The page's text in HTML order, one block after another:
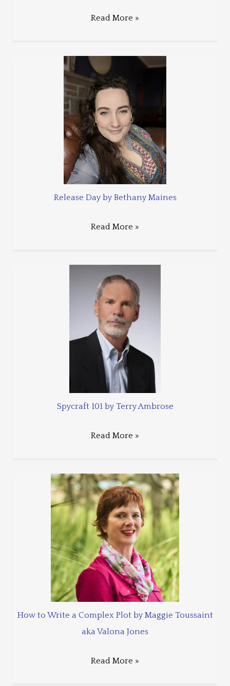
Read More »
Release Day by Bethany Maines
Read More »
Spycraft 101 by Terry Ambrose
Read More »
How to Write a Complex Plot by Maggie Toussaint
aka Valona Jones
Read More »